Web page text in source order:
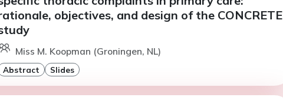
objectives, and design of the CONCRETE
Miss M. Koopman (Groningen, NL)
Abstract Slides